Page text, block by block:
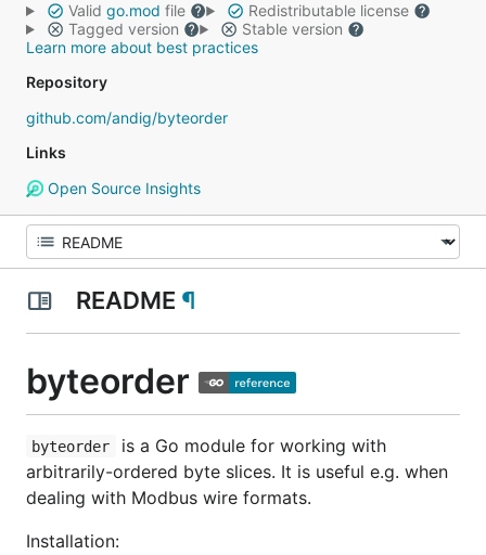
Valid go.mod file
Redistributable license
Tagged version
Stable version
Learn more about best practices
Repository
github.com/andig/byteorder
Links
Open Source Insights
README ¶
byteorder
byteorder
is a Go module for working with
arbitrarily-ordered byte slices. It is useful e.g. when
dealing with Modbus wire formats.
Installation: